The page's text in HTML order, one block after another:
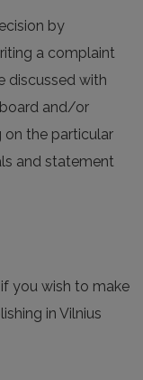
by
a complaint
discussed with
and/or
on the particular
and statement
if you wish to make
in Vilnius